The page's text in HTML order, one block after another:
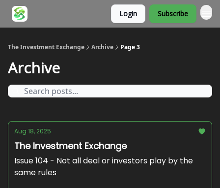
Login Subscribe
The Investment Exchange Archive Page 3
Archive
Aug 18, 2025
The Investment Exchange
Issue 104 - Not all deal or investors play by the
same rules